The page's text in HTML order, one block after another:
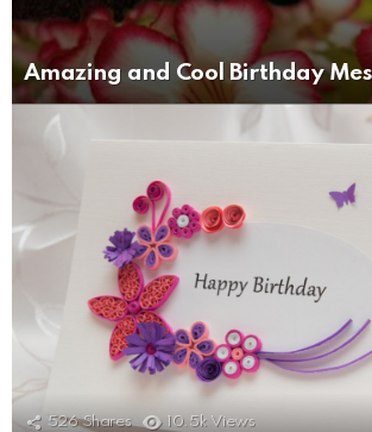
Amazing and Cool Birthday
526 Shares 10.5k Views